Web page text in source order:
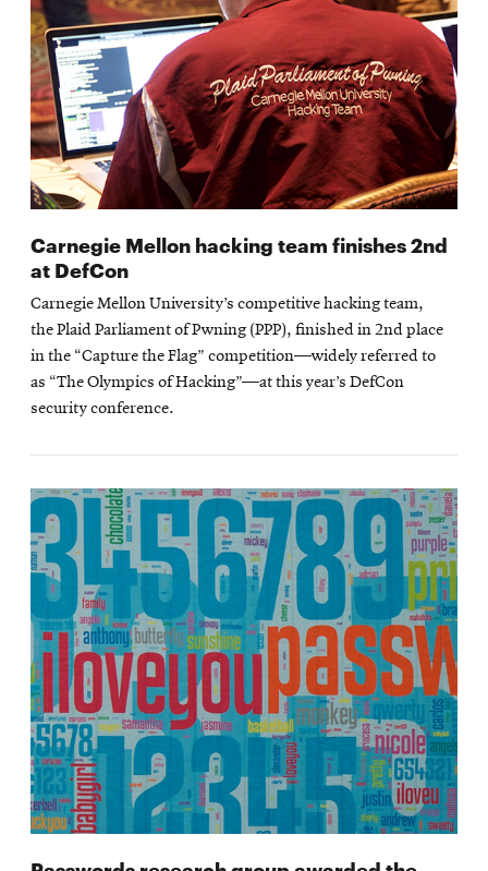
Carnegie Mellon hacking team finishes 2nd
at DefCon
Carnegie Mellon University’s competitive hacking team,
the Plaid Parliament of Pwning (PPP), finished in 2nd place
in the “Capture the Flag” competition—widely referred to
as “The Olympics of Hacking”—at this year’s DefCon
security conference.